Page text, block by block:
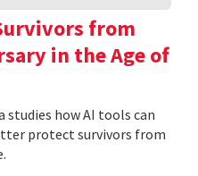
from
in the Age of
studies how AI tools can
protect survivors from